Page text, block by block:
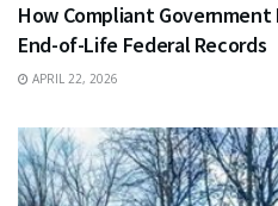
How Compliant Government
End-of-Life Federal Records
APRIL 22, 2026